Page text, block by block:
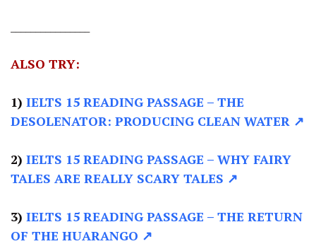
ALSO TRY:
1) IELTS 15 READING PASSAGE – THE
DESOLENATOR: PRODUCING CLEAN WATER ↗
2) IELTS 15 READING PASSAGE – WHY FAIRY
TALES ARE REALLY SCARY TALES ↗
3) IELTS 15 READING PASSAGE – THE RETURN
OF THE HUARANGO ↗